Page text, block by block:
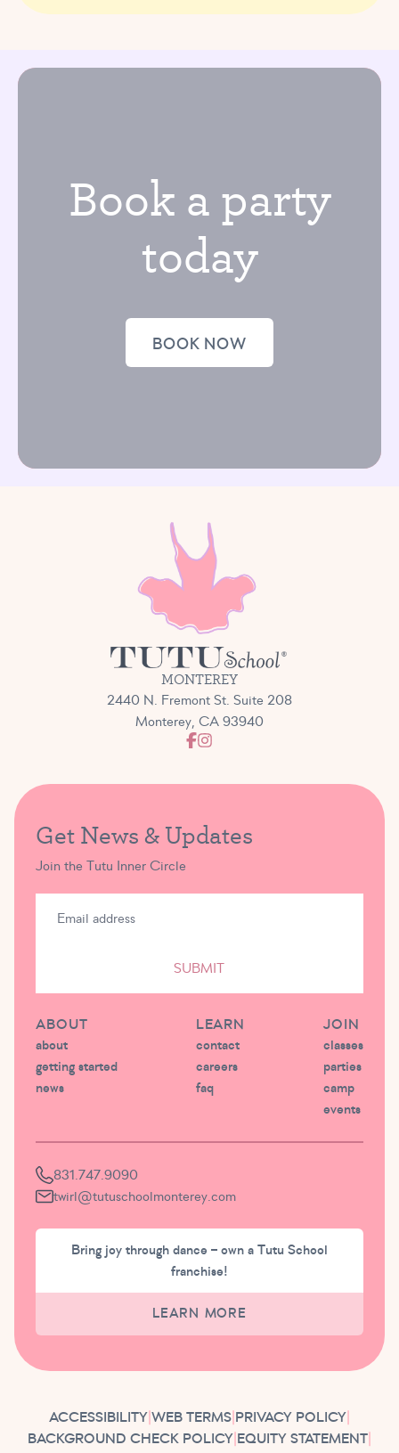
Book a party
today
BOOK NOW
MONTEREY
2440 N. Fremont St. Suite 208
Monterey, CA 93940
Get News & Updates
Join the Tutu Inner Circle
SUBMIT
ABOUT
about
getting started
news
LEARN
contact
careers
faq
JOIN
classes
parties
camp
events
831.747.9090
twirl@tutuschoolmonterey.com
Bring joy through dance – own a Tutu School
franchise!
LEARN MORE
ACCESSIBILITY| WEB TERMS| PRIVACY POLICY|
BACKGROUND CHECK POLICY| EQUITY STATEMENT|